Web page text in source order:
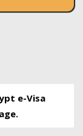
e-Visa